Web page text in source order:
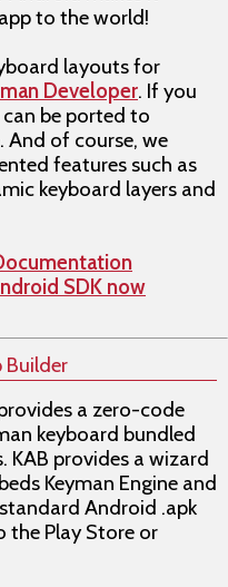
to the world!
layouts for
Developer. If you
be ported to
of course, we
features such as
keyboard layers and
SDK now
Builder
a zero-code
keyboard bundled
KAB provides a wizard
Keyman Engine and
Android .apk
the Play Store or